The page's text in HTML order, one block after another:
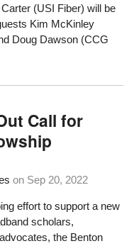
(USI Fiber) will be
Kim McKinley
Doug Dawson (CCG
Call for
on Sep 20, 2022
effort to support a new
scholars,
the Benton